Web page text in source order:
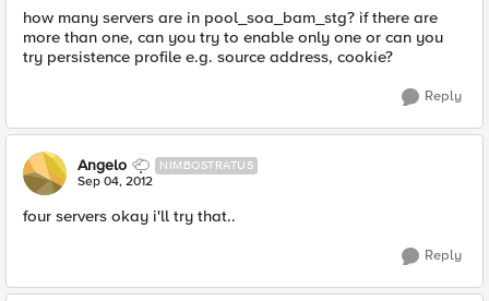
how many servers are in pool_soa_bam_stg? if there are
more than one, can you try to enable only one or can you
try persistence profile e.g. source address, cookie?
Reply
Angelo NIMBOSTRATUS
Sep 04, 2012
four servers okay i'll try that..
Reply